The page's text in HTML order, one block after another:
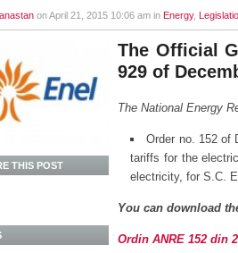
on April 21, 2015 10:06 am in Energy,
The Official
929 of
The National Energy
Order no. 152 of
tariffs for the
electricity, for S.C.
You can download
Ordin ANRE 152 din
THIS POST